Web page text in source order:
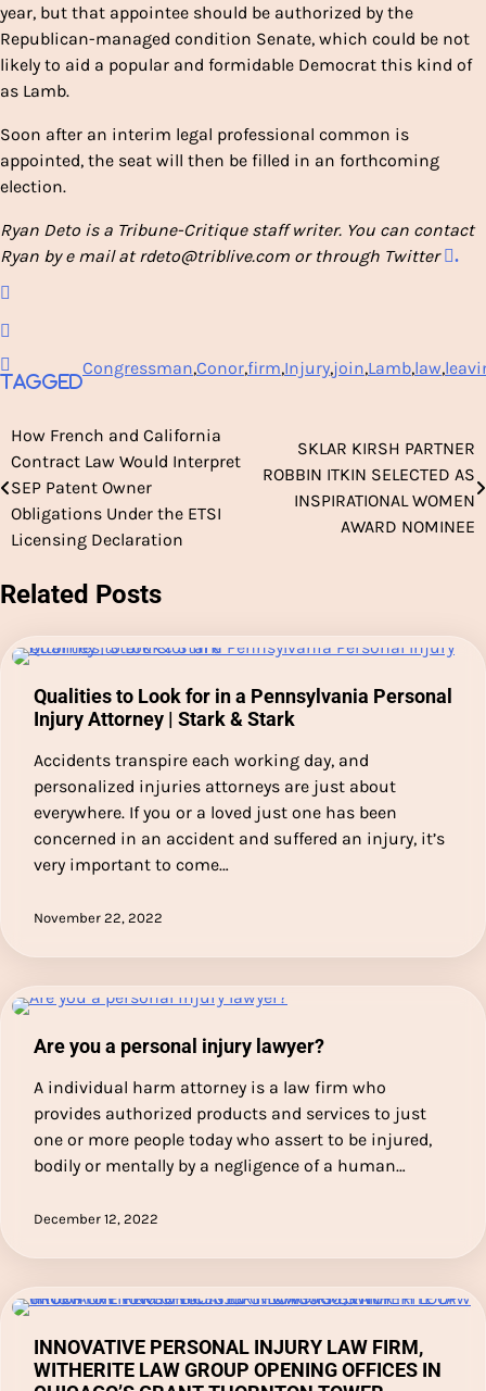
year, but that appointee should be authorized by the
Republican-managed condition Senate, which could be not
likely to aid a popular and formidable Democrat this kind of
as Lamb.
Soon after an interim legal professional common is
appointed, the seat will then be filled in an forthcoming
election.
Ryan Deto is a Tribune-Critique staff writer. You can contact
Ryan by e mail at rdeto@triblive.com or through Twitter
.
Tagged
Congressman,Conor,firm,Injury,join,Lamb,law,
Post
navigation
How French and California
Contract Law Would Interpret
SEP Patent Owner
Obligations Under the ETSI
Licensing Declaration
SKLAR KIRSH PARTNER
ROBBIN ITKIN SELECTED AS
INSPIRATIONAL WOMEN
AWARD NOMINEE
Related Posts
Qualities to Look for in a Pennsylvania Personal
Injury Attorney | Stark & Stark
Accidents transpire each working day, and
personalized injuries attorneys are just about
everywhere. If you or a loved just one has been
concerned in an accident and suffered an injury, it’s
very important to come…
November 22, 2022
Are you a personal injury lawyer?
A individual harm attorney is a law firm who
provides authorized products and services to just
one or more people today who assert to be injured,
bodily or mentally by a negligence of a human…
December 12, 2022
INNOVATIVE PERSONAL INJURY LAW FIRM,
WITHERITE LAW GROUP OPENING OFFICES IN